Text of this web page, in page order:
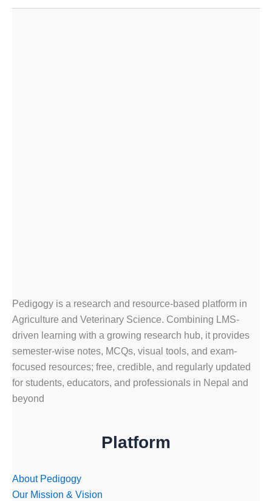
Pedigogy is a research and resource-based platform in
Agriculture and Veterinary Science. Combining LMS-
driven learning with a growing research hub, it provides
semester-wise notes, MCQs, visual tools, and exam-
focused resources; free, credible, and regularly updated
for students, educators, and professionals in Nepal and
beyond
Platform
About Pedigogy
Our Mission & Vision